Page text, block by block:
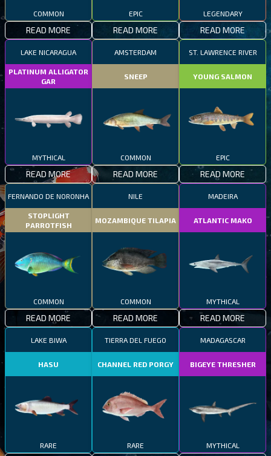
COMMON
READ MORE
EPIC
READ MORE
LEGENDARY
READ MORE
LAKE NICARAGUA
PLATINUM ALLIGATOR
GAR
MYTHICAL
READ MORE
AMSTERDAM
SNEEP
COMMON
READ MORE
ST. LAWRENCE RIVER
YOUNG SALMON
EPIC
READ MORE
FERNANDO DE NORONHA
STOPLIGHT
PARROTFISH
COMMON
READ MORE
NILE
MOZAMBIQUE TILAPIA
COMMON
READ MORE
MADEIRA
ATLANTIC MAKO
MYTHICAL
READ MORE
LAKE BIWA
HASU
RARE
TIERRA DEL FUEGO
CHANNEL RED PORGY
RARE
MADAGASCAR
BIGEYE THRESHER
MYTHICAL